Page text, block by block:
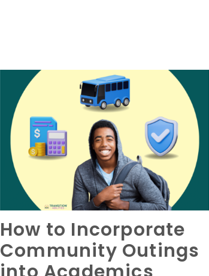
How to Incorporate
Community Outings